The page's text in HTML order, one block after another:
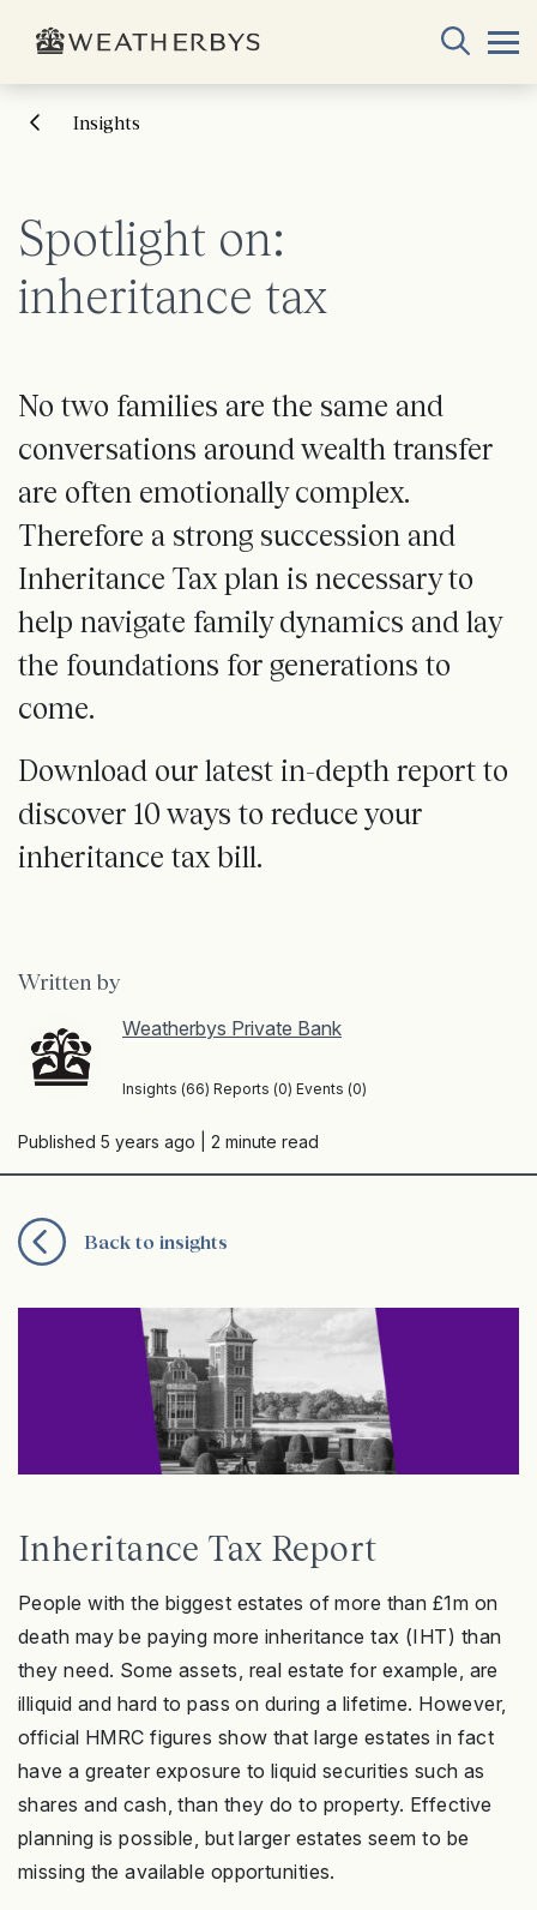
Insights
Spotlight on:
inheritance tax
No two families are the same and
conversations around wealth transfer
are often emotionally complex.
Therefore a strong succession and
Inheritance Tax plan is necessary to
help navigate family dynamics and lay
the foundations for generations to
come.
Download our latest in-depth report to
discover 10 ways to reduce your
inheritance tax bill.
Written by
Weatherbys Private Bank
Insights (66) Reports (0) Events (0)
Published 5 years ago | 2 minute read
Back to insights
Inheritance Tax Report
People with the biggest estates of more than £1m on
death may be paying more inheritance tax (IHT) than
they need. Some assets, real estate for example, are
illiquid and hard to pass on during a lifetime. However,
official HMRC figures show that large estates in fact
have a greater exposure to liquid securities such as
shares and cash, than they do to property. Effective
planning is possible, but larger estates seem to be
missing the available opportunities.